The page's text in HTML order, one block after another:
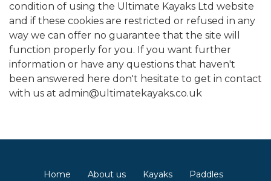
condition of using the Ultimate Kayaks Ltd website
and if these cookies are restricted or refused in any
way we can offer no guarantee that the site will
function properly for you. If you want further
information or have any questions that haven't
been answered here don't hesitate to get in contact
with us at admin@ultimatekayaks.co.uk
Home About us Kayaks
Paddles